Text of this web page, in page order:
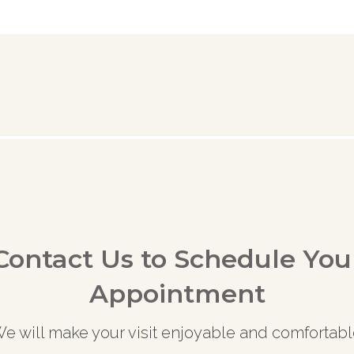
Us to Schedule
Appointment
will make your visit enjoyable and